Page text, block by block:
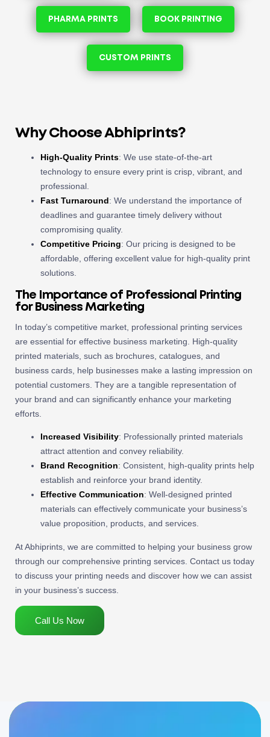
PHARMA PRINTS BOOK PRINTING
CUSTOM PRINTS
Why Choose Abhiprints?
High-Quality Prints: We use state-of-the-art
technology to ensure every print is crisp, vibrant, and
professional.
Fast Turnaround: We understand the importance of
deadlines and guarantee timely delivery without
compromising quality.
Competitive Pricing: Our pricing is designed to be
affordable, offering excellent value for high-quality print
solutions.
The Importance of Professional Printing
for Business Marketing
In today’s competitive market, professional printing services
are essential for effective business marketing. High-quality
printed materials, such as brochures, catalogues, and
business cards, help businesses make a lasting impression on
potential customers. They are a tangible representation of
your brand and can significantly enhance your marketing
efforts.
Increased Visibility: Professionally printed materials
attract attention and convey reliability.
Brand Recognition: Consistent, high-quality prints help
establish and reinforce your brand identity.
Effective Communication: Well-designed printed
materials can effectively communicate your business’s
value proposition, products, and services.
At Abhiprints, we are committed to helping your business grow
through our comprehensive printing services. Contact us today
to discuss your printing needs and discover how we can assist
in your business’s success.
Call Us Now